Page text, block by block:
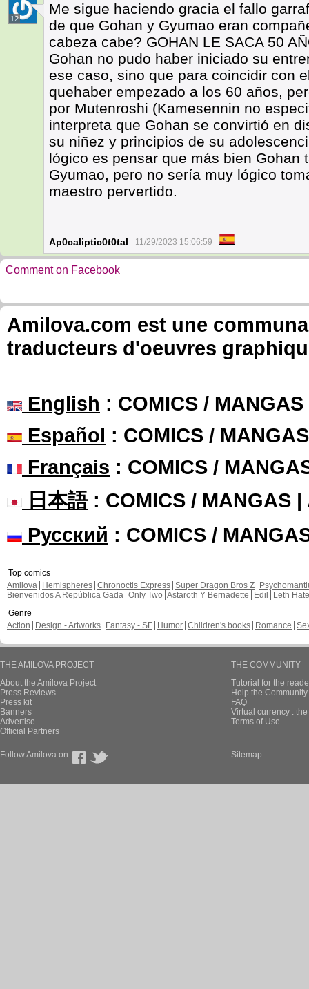
12
Me sigue haciendo gracia el fallo
de que Gohan y Gyumao eran
cabeza cabe? GOHAN LE SACA 50
Gohan no pudo haber iniciado su
ese caso, sino que para coincidir con
quehaber empezado a los 60 años,
por Mutenroshi (Kamesennin no
interpreta que Gohan se convirtió en
su niñez y principios de su
lógico es pensar que más bien Gohan
Gyumao, pero no sería muy lógico
maestro pervertido.
Ap0caliptic0t0tal 11/29/2023 15:06:59
Comment on Facebook
Amilova.com est une
traducteurs d'oeuvres
English : COMICS /
Español : COMICS /
Français : COMICS /
日本語: COMICS / MANGAS |
Русский : COMICS /
Top comics
Amilova
Hemispheres Chronoctis Express Super Dragon Bros Z
Bienvenidos A República Gada Only Two Astaroth Y Bernadette Edil
Leth Hate
Genre
Action
Design - Artworks Fantasy - SF Humor Children's books Romance
THE AMILOVA PROJECT
About the Amilova Project
Press Reviews
Press kit
Banners
Advertise
Official Partners
THE COMMUNITY
Tutorial for the
Help the
FAQ
Virtual currency :
Terms of Use
Follow Amilova on Sitemap